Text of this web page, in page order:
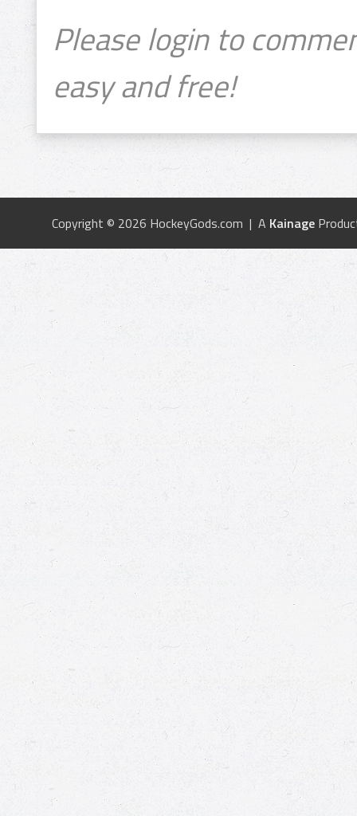
Please login to
easy and free!
Copyright © 2026 HockeyGods.com | A Kainage